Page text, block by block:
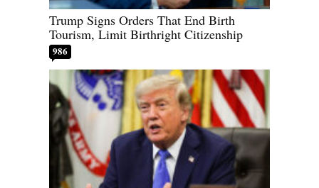
Trump Signs Orders That End Birth
Tourism, Limit Birthright Citizenship
986